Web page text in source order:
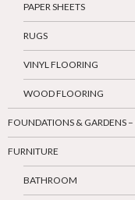
PAPER SHEETS
RUGS
VINYL FLOORING
WOOD FLOORING
FOUNDATIONS & GARDENS
FURNITURE
BATHROOM